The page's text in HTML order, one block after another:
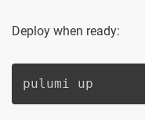
Deploy when ready:
pulumi up